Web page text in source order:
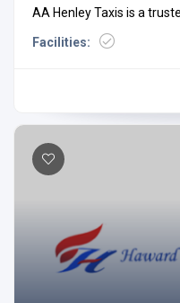
AA Henley Taxis is a
Facilities: